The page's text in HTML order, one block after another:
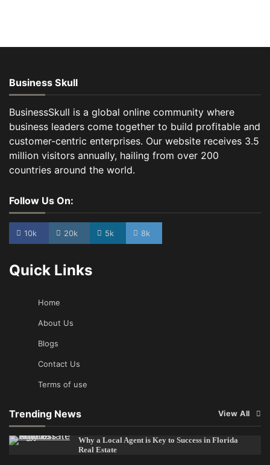
Business Skull
BusinessSkull is a global online community where
business leaders come together to build profitable and
customer-centric enterprises. Our website receives 3.5
million visitors annually, hailing from over 200
countries around the world.
Follow Us On:
10k 20k 5k 8k
Quick Links
Home
About Us
Blogs
Contact Us
Terms of use
Trending News View All
Why a Local Agent is Key to Success in Florida
Real Estate